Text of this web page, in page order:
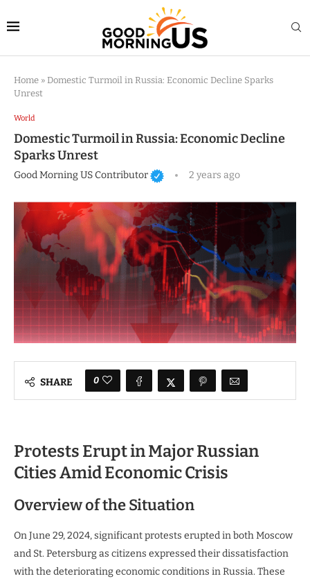
Home » Domestic Turmoil in Russia: Economic Decline Sparks
Unrest
World
Domestic Turmoil in Russia: Economic Decline
Sparks Unrest
Good Morning US Contributor 2 years ago
SHARE 0
Protests Erupt in Major Russian
Cities Amid Economic Crisis
Overview of the Situation
On June 29, 2024, significant protests erupted in both Moscow
and St. Petersburg as citizens expressed their dissatisfaction
with the deteriorating economic conditions in Russia. These